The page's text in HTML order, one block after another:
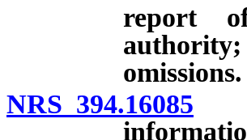
report
omissions.
NRS 394.16085